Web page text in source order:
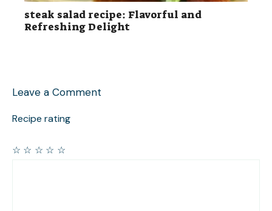
steak salad recipe: Flavorful and
Refreshing Delight
Leave a Comment
Recipe rating
☆
☆
☆
☆
☆